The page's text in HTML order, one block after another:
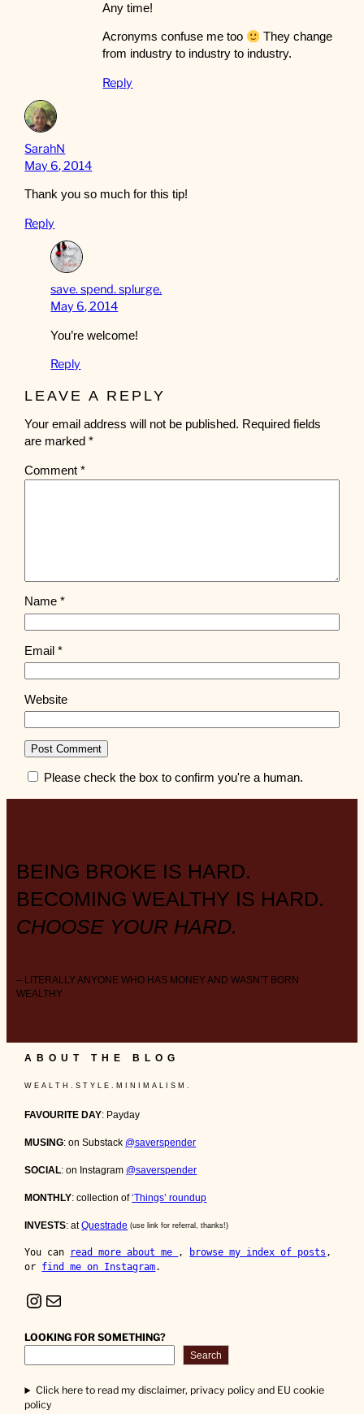
Any time!
Acronyms confuse me too
They change
from industry to industry to industry.
Reply
SarahN
May 6, 2014
Thank you so much for this tip!
Reply
save. spend. splurge.
May 6, 2014
You’re welcome!
Reply
LEAVE A REPLY
Your email address will not be published. Required fields
are marked*
Comment*
Name*
Email*
Website
Please check the box to confirm you're a human.
BEING BROKE IS HARD.
BECOMING WEALTHY IS HARD.
CHOOSE YOUR HARD.
– LITERALLY ANYONE WHO HAS MONEY AND WASN’T BORN
WEALTHY
ABOUT THE BLOG
W E A L T H . S T Y L E . M I N I M A L I S M .
FAVOURITE DAY: Payday
MUSING: on Substack @saverspender
SOCIAL: on Instagram @saverspender
MONTHLY: collection of‘Things’ roundup
INVESTS: atQuestrade (use link for referral, thanks!)
You can read more about me , browse my index of posts ,
or find me on Instagram.
Instagram Mail
LOOKING FOR SOMETHING?
Search
Click here to read my disclaimer, privacy policy and EU cookie
policy